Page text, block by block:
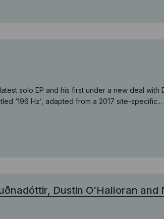
solo EP and his first under a new deal with
‘196 Hz’, adapted from a 2017 site-specific...
Dustin O'Halloran and